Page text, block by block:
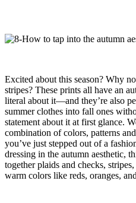
Excited about this season? Why
stripes? These prints all have an
literal about it—and they’re also
summer clothes into fall ones
statement about it at first glance.
combination of colors, patterns
you’ve just stepped out of a
dressing in the autumn aesthetic,
together plaids and checks,
warm colors like reds, oranges,